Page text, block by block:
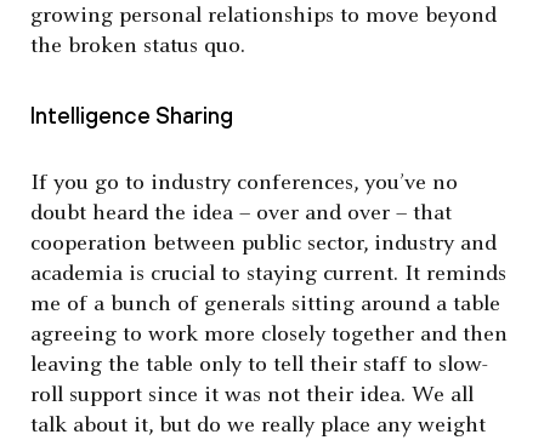
growing personal relationships to move beyond
the broken status quo.
Intelligence Sharing
If you go to industry conferences, you’ve no
doubt heard the idea – over and over – that
cooperation between public sector, industry and
academia is crucial to staying current. It reminds
me of a bunch of generals sitting around a table
agreeing to work more closely together and then
leaving the table only to tell their staff to slow-
roll support since it was not their idea. We all
talk about it, but do we really place any weight